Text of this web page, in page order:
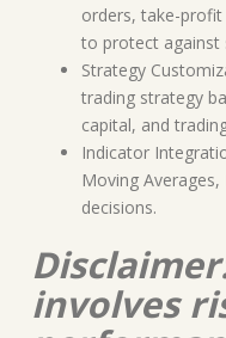
orders, take-profit
to protect against
Strategy
trading strategy
capital, and
Indicator
Moving
decisions.
involves